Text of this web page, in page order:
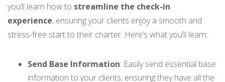
you’ll learn how to streamline the check-in
experience, ensuring your clients enjoy a smooth and
stress-free start to their charter. Here’s what you’ll learn:
Send Base Information: Easily send essential base
information to your clients, ensuring they have all the